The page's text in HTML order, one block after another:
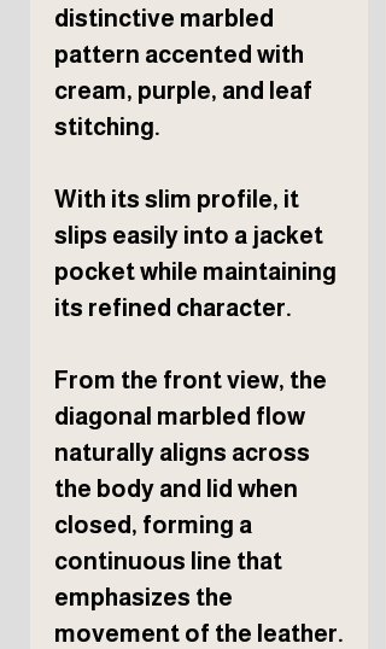
distinctive marbled
pattern accented with
cream, purple, and leaf
stitching.
With its slim profile, it
slips easily into a jacket
pocket while maintaining
its refined character.
From the front view, the
diagonal marbled flow
naturally aligns across
the body and lid when
closed, forming a
continuous line that
emphasizes the
movement of the leather.